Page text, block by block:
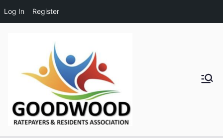
Log In Register